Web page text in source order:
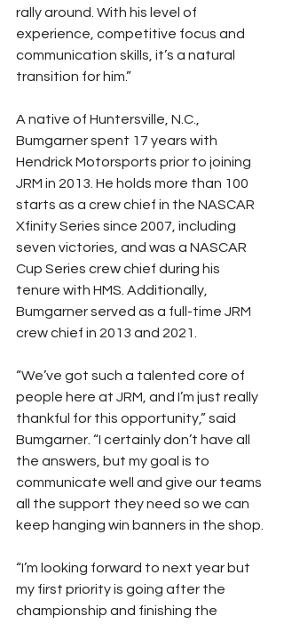
rally around. With his level of
experience, competitive focus and
communication skills, it’s a natural
transition for him.”
A native of Huntersville, N.C.,
Bumgarner spent 17 years with
Hendrick Motorsports prior to joining
JRM in 2013. He holds more than 100
starts as a crew chief in the NASCAR
Xfinity Series since 2007, including
seven victories, and was a NASCAR
Cup Series crew chief during his
tenure with HMS. Additionally,
Bumgarner served as a full-time JRM
crew chief in 2013 and 2021.
“We’ve got such a talented core of
people here at JRM, and I’m just really
thankful for this opportunity,” said
Bumgarner. “I certainly don’t have all
the answers, but my goal is to
communicate well and give our teams
all the support they need so we can
keep hanging win banners in the shop.
“I’m looking forward to next year but
my first priority is going after the
championship and finishing the